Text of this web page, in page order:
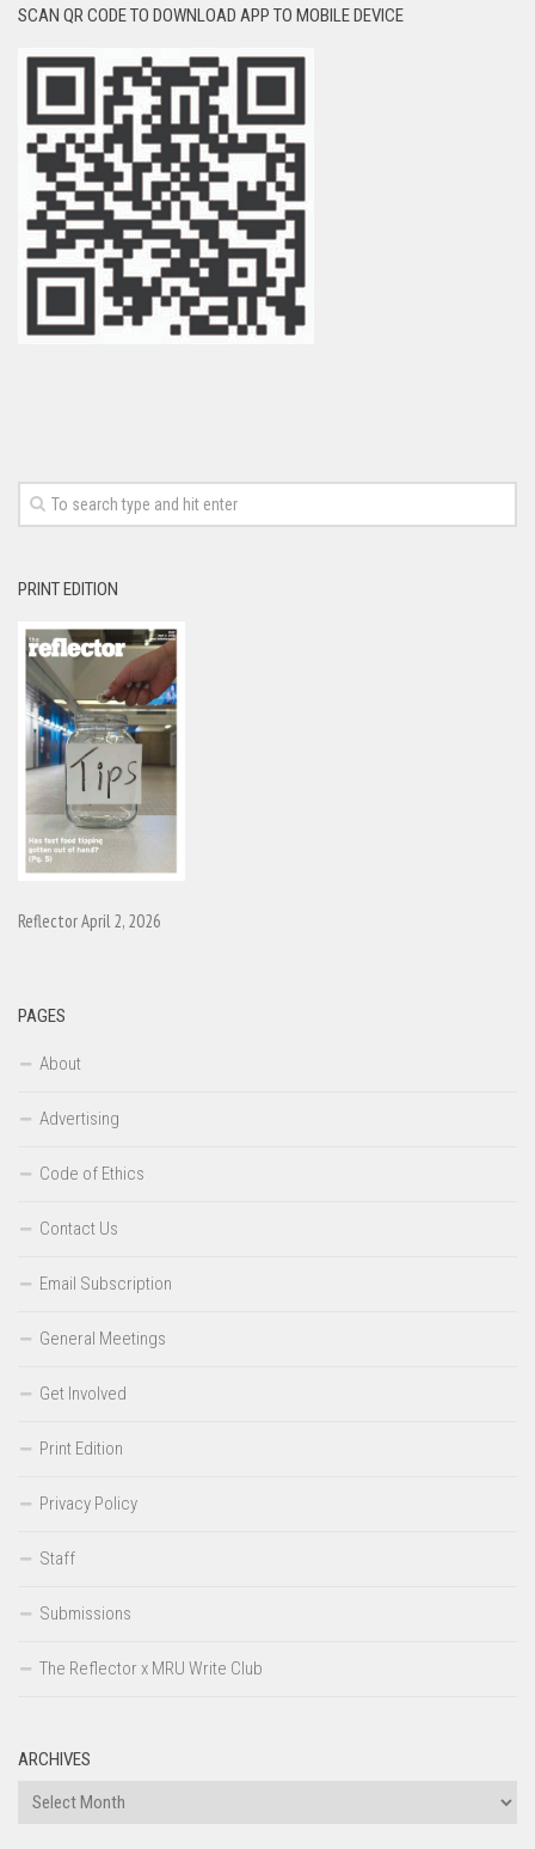
SCAN QR CODE TO DOWNLOAD APP TO MOBILE DEVICE
PRINT EDITION
Reflector April 2, 2026
PAGES
About
Advertising
Code of Ethics
Contact Us
Email Subscription
General Meetings
Get Involved
Print Edition
Privacy Policy
Staff
Submissions
The Reflector x MRU Write Club
ARCHIVES
Archives